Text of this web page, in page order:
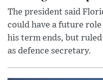
The president said
could have a future
his term ends, but
as defence secretary.